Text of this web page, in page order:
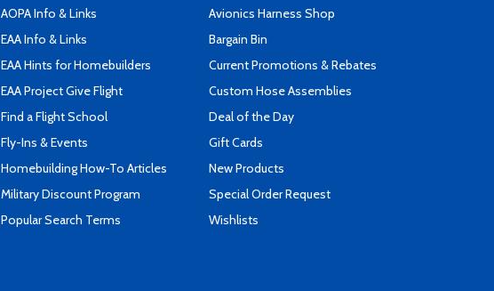
AOPA Info & Links
EAA Info & Links
EAA Hints for Homebuilders
EAA Project Give Flight
Find a Flight School
Fly-Ins & Events
Homebuilding How-To Articles
Military Discount Program
Popular Search Terms
Avionics Harness Shop
Bargain Bin
Current Promotions & Rebates
Custom Hose Assemblies
Deal of the Day
Gift Cards
New Products
Special Order Request
Wishlists